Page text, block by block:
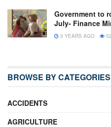
Government to
July- Finance
3 YEARS AGO 52
BROWSE BY CATEGORIES
ACCIDENTS
AGRICULTURE